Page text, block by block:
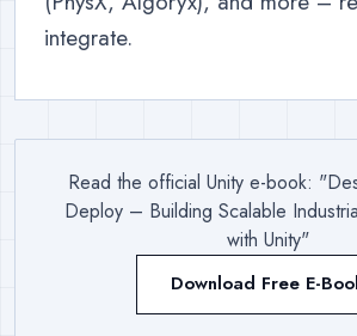
integrate.
Read the official Unity e-book:
Deploy – Building Scalable
with Unity"
Download Free E-